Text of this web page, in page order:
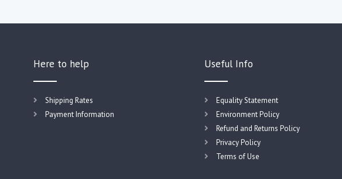
Here to help
Shipping Rates
Payment Information
Useful Info
Equality Statement
Environment Policy
Refund and Returns Policy
Privacy Policy
Terms of Use